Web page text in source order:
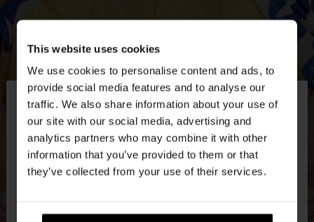
This website uses cookies
We use cookies to personalise content and ads, to
provide social media features and to analyse our
traffic. We also share information about your use of
our site with our social media, advertising and
analytics partners who may combine it with other
information that you’ve provided to them or that
they’ve collected from your use of their services.
hello ×
You are accessing the site from Estonia. Do you
want to browse our United States website?